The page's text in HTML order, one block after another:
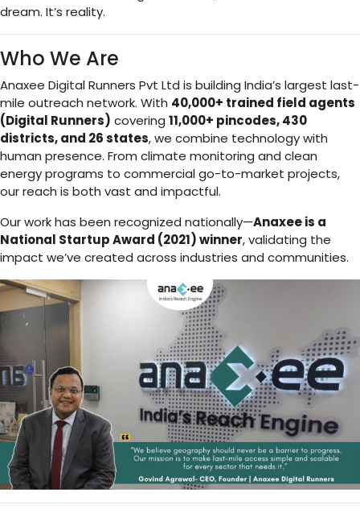
dream. It’s reality.
Who We Are
Anaxee Digital Runners Pvt Ltd is building India’s largest last-
mile outreach network. With 40,000+ trained field agents
(Digital Runners) covering 11,000+ pincodes, 430
districts, and 26 states, we combine technology with
human presence. From climate monitoring and clean
energy programs to commercial go-to-market projects,
our reach is both vast and impactful.
Our work has been recognized nationally—Anaxee is a
National Startup Award (2021) winner, validating the
impact we’ve created across industries and communities.